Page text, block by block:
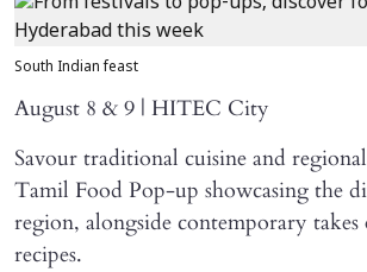
South Indian feast
August 8 & 9 | HITEC City
Savour traditional cuisine and
Tamil Food Pop-up showcasing the
region, alongside contemporary takes
recipes.